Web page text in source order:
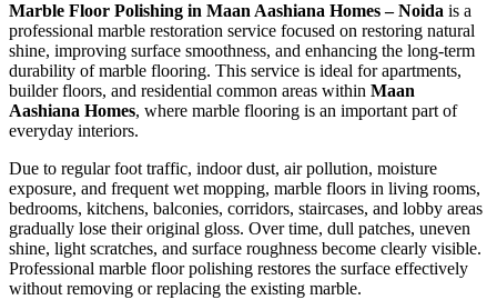
Marble Floor Polishing in Maan Aashiana Homes – Noida is a
professional marble restoration service focused on restoring natural
shine, improving surface smoothness, and enhancing the long-term
durability of marble flooring. This service is ideal for apartments,
builder floors, and residential common areas within Maan
Aashiana Homes, where marble flooring is an important part of
everyday interiors.
Due to regular foot traffic, indoor dust, air pollution, moisture
exposure, and frequent wet mopping, marble floors in living rooms,
bedrooms, kitchens, balconies, corridors, staircases, and lobby areas
gradually lose their original gloss. Over time, dull patches, uneven
shine, light scratches, and surface roughness become clearly visible.
Professional marble floor polishing restores the surface effectively
without removing or replacing the existing marble.